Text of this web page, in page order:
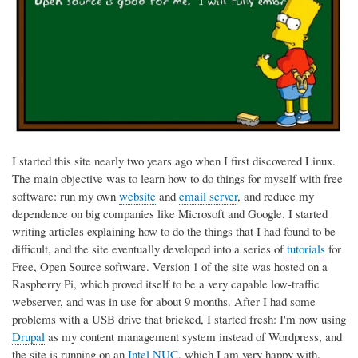
I started this site nearly two years ago when I first discovered Linux.
The main objective was to learn how to do things for myself with free
software: run my own website and email server, and reduce my
dependence on big companies like Microsoft and Google. I started
writing articles explaining how to do the things that I had found to be
difficult, and the site eventually developed into a series oftutorials for
Free, Open Source software. Version 1 of the site was hosted on a
Raspberry Pi, which proved itself to be a very capable low-traffic
webserver, and was in use for about 9 months. After I had some
problems with a USB drive that bricked, I started fresh: I'm now using
Drupal as my content management system instead of Wordpress, and
the site is running on an Intel NUC, which I am very happy with.